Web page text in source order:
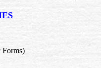
Forms)